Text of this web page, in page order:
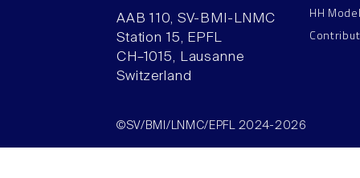
AAB 110, SV-BMI-LNMC
Station 15, EPFL
CH–1015, Lausanne
Switzerland
HH
©SV/BMI/LNMC/EPFL 2024-2026